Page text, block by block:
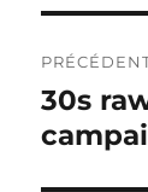
de
30s